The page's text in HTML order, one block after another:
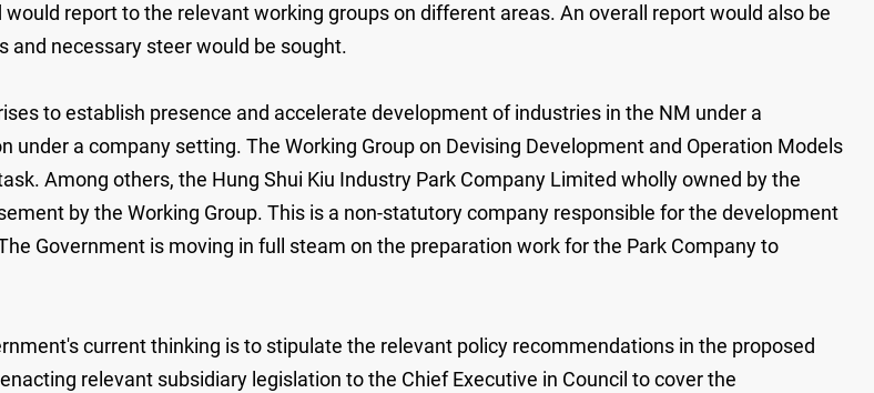
report to the relevant working groups on different areas. An overall report would also be
necessary steer would be sought.
to establish presence and accelerate development of industries in the NM under a
a company setting. The Working Group on Devising Development and Operation Models
Among others, the Hung Shui Kiu Industry Park Company Limited wholly owned by the
by the Working Group. This is a non-statutory company responsible for the development
Government is moving in full steam on the preparation work for the Park Company to
current thinking is to stipulate the relevant policy recommendations in the proposed
relevant subsidiary legislation to the Chief Executive in Council to cover the